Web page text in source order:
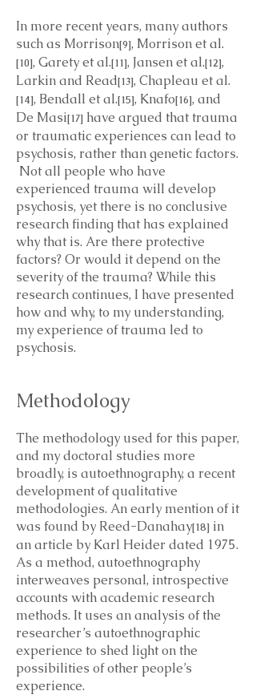
In more recent years, many authors
such as Morrison[9], Morrison et al.
[10], Garety et al.[11], Jansen et al.[12],
Larkin and Read[13], Chapleau et al.
[14], Bendall et al.[15], Knafo[16], and
De Masi[17] have argued that trauma
or traumatic experiences can lead to
psychosis, rather than genetic factors.
Not all people who have
experienced trauma will develop
psychosis, yet there is no conclusive
research finding that has explained
why that is. Are there protective
factors? Or would it depend on the
severity of the trauma? While this
research continues, I have presented
how and why, to my understanding,
my experience of trauma led to
psychosis.
Methodology
The methodology used for this paper,
and my doctoral studies more
broadly, is autoethnography, a recent
development of qualitative
methodologies. An early mention of it
was found by Reed-Danahay[18] in
an article by Karl Heider dated 1975.
As a method, autoethnography
interweaves personal, introspective
accounts with academic research
methods. It uses an analysis of the
researcher’s autoethnographic
experience to shed light on the
possibilities of other people’s
experience.